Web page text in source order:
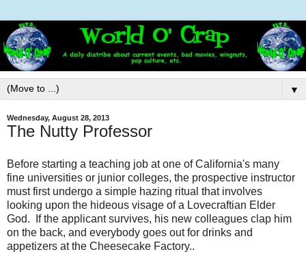
▼
Wednesday, August 28, 2013
The Nutty Professor
Before starting a teaching job at one of California's many
fine universities or junior colleges, the prospective instructor
must first undergo a simple hazing ritual that involves
looking upon the hideous visage of a Lovecraftian Elder
God. If the applicant survives, his new colleagues clap him
on the back, and everybody goes out for drinks and
appetizers at the Cheesecake Factory..